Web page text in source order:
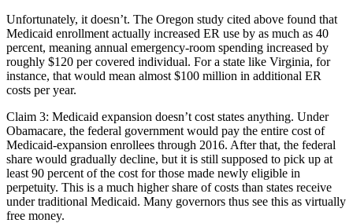
Unfortunately, it doesn’t. The Oregon study cited above found that
Medicaid enrollment actually increased ER use by as much as 40
percent, meaning annual emergency-room spending increased by
roughly $120 per covered individual. For a state like Virginia, for
instance, that would mean almost $100 million in additional ER
costs per year.
Claim 3: Medicaid expansion doesn’t cost states anything. Under
Obamacare, the federal government would pay the entire cost of
Medicaid-expansion enrollees through 2016. After that, the federal
share would gradually decline, but it is still supposed to pick up at
least 90 percent of the cost for those made newly eligible in
perpetuity. This is a much higher share of costs than states receive
under traditional Medicaid. Many governors thus see this as virtually
free money.